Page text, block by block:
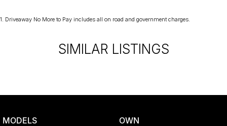
1 Driveaway No More to Pay includes all on road and government charges.
SIMILAR LISTINGS
MODELS OWN